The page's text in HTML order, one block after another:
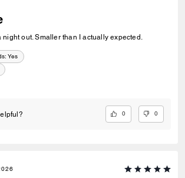
Love the purse for a night out. Smaller than I actually expected.
Yes
0 0